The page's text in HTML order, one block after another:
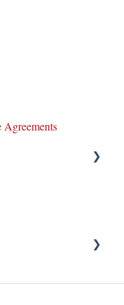
Agreements